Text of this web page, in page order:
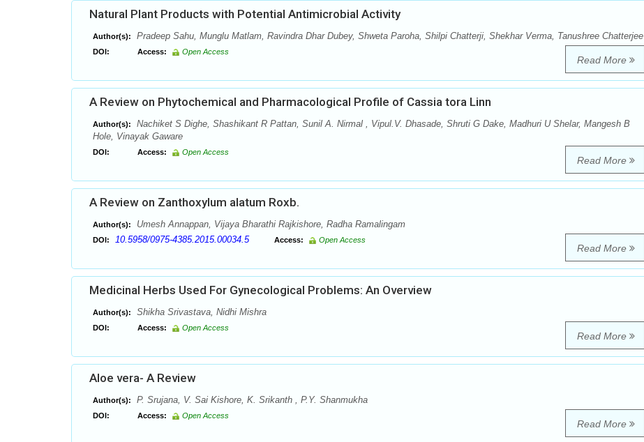
Natural Plant Products with Potential Antimicrobial Activity
Author(s): Pradeep Sahu, Munglu Matlam, Ravindra Dhar Dubey, Shweta Paroha, Shilpi Chatterji, Shekhar Verma, Tanushree Chatterjee
DOI: Access: Open Access
Read More
A Review on Phytochemical and Pharmacological Profile of Cassia tora Linn
Author(s):
Nachiket S Dighe, Shashikant R Pattan, Sunil A. Nirmal , Vipul.V. Dhasade, Shruti G Dake, Madhuri U Shelar, Mangesh B
Hole, Vinayak Gaware
DOI: Access: Open Access
Read More
A Review on Zanthoxylum alatum Roxb.
Author(s): Umesh Annappan, Vijaya Bharathi Rajkishore, Radha Ramalingam
DOI: 10.5958/0975-4385.2015.00034.5 Access: Open Access
Read More
Medicinal Herbs Used For Gynecological Problems: An Overview
Author(s): Shikha Srivastava, Nidhi Mishra
DOI: Access: Open Access
Read More
Aloe vera- A Review
Author(s): P. Srujana, V. Sai Kishore, K. Srikanth , P.Y. Shanmukha
DOI: Access: Open Access
Read More